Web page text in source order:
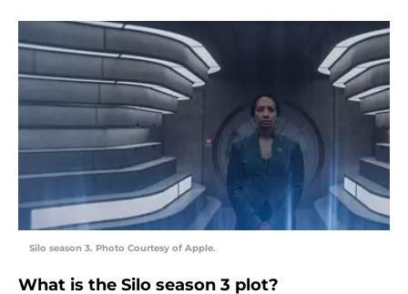
Silo season 3. Photo Courtesy of Apple.
What is the Silo season 3 plot?